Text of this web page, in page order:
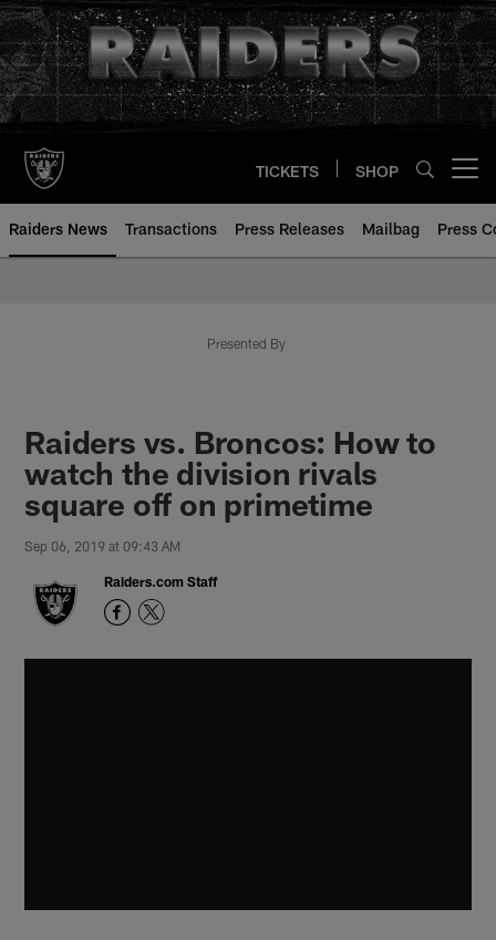
Skip
to
main
content
TICKETS SHOP
Raiders News Transactions Press Releases Mailbag Press
Presented By
Raiders vs. Broncos: How to
watch the division rivals
square off on primetime
Sep 06, 2019 at 09:43 AM
Raiders.com Staff